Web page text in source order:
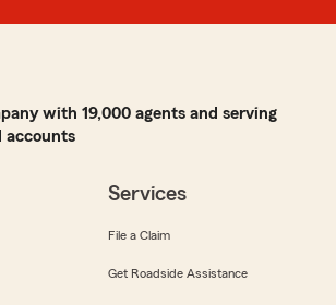
with 19,000 agents and serving
accounts
Services
File a Claim
Get Roadside Assistance